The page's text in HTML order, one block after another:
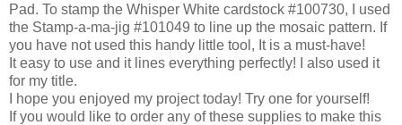
Pad. To stamp the Whisper White cardstock #100730, I used
the Stamp-a-ma-jig #101049 to line up the mosaic pattern. If
you have not used this handy little tool, It is a must-have!
It easy to use and it lines everything perfectly! I also used it
for my title.
I hope you enjoyed my project today! Try one for yourself!
If you would like to order any of these supplies to make this